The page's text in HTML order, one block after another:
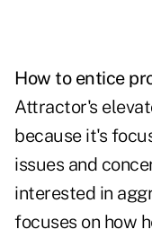
How to entice
Attractor's
because it's
issues and
interested in
focuses on how